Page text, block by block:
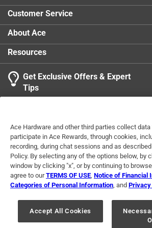
1
0
of
1
Review
.
1 Ratings-Only Review
Customer Service
About Ace
Resources
Get Exclusive Offers & Expert
Tips
Terms of Use Privacy Policy
For U.S. Residents Only
Your
© 2024 Ace Hardware. Ace Hardware and the
Ace Hardware and other third parties collect data
participate in Ace Rewards, through cookies,
recording, during chat sessions and as
Policy. By selecting any of the options below, by
window by clicking "x", or by continuing to
agree to ourTERMS OF USE Notice of Financial
Categories of Personal Information , and
Accept All Cookies